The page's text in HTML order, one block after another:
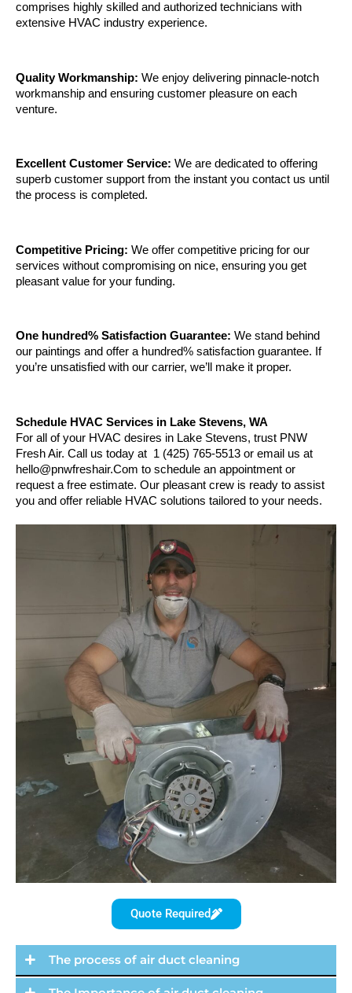
comprises highly skilled and authorized technicians with
extensive HVAC industry experience.
Quality Workmanship: We enjoy delivering pinnacle-notch
workmanship and ensuring customer pleasure on each
venture.
Excellent Customer Service: We are dedicated to offering
superb customer support from the instant you contact us until
the process is completed.
Competitive Pricing: We offer competitive pricing for our
services without compromising on nice, ensuring you get
pleasant value for your funding.
One hundred% Satisfaction Guarantee: We stand behind
our paintings and offer a hundred% satisfaction guarantee. If
you’re unsatisfied with our carrier, we’ll make it proper.
Schedule HVAC Services in Lake Stevens, WA
For all of your HVAC desires in Lake Stevens, trust PNW
Fresh Air. Call us today at  1 (425) 765-5513 or email us at
hello@pnwfreshair.Com to schedule an appointment or
request a free estimate. Our pleasant crew is ready to assist
you and offer reliable HVAC solutions tailored to your needs.
Quote Required
The process of air duct cleaning